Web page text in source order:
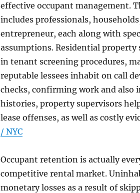
effective occupant management.
includes professionals,
entrepreneur, each along with
assumptions. Residential property
in tenant screening procedures,
reputable lessees inhabit on call
checks, confirming work and also
histories, property supervisors
lease offenses, as well as costly
/ NYC
Occupant retention is actually
competitive rental market.
monetary losses as a result of